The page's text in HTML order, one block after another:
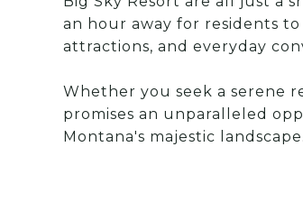
an hour away for residents
attractions, and everyday
Whether you seek a serene
promises an unparalleled
Montana's majestic landscape.